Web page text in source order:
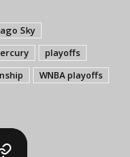
Sky
playoffs
WNBA playoffs